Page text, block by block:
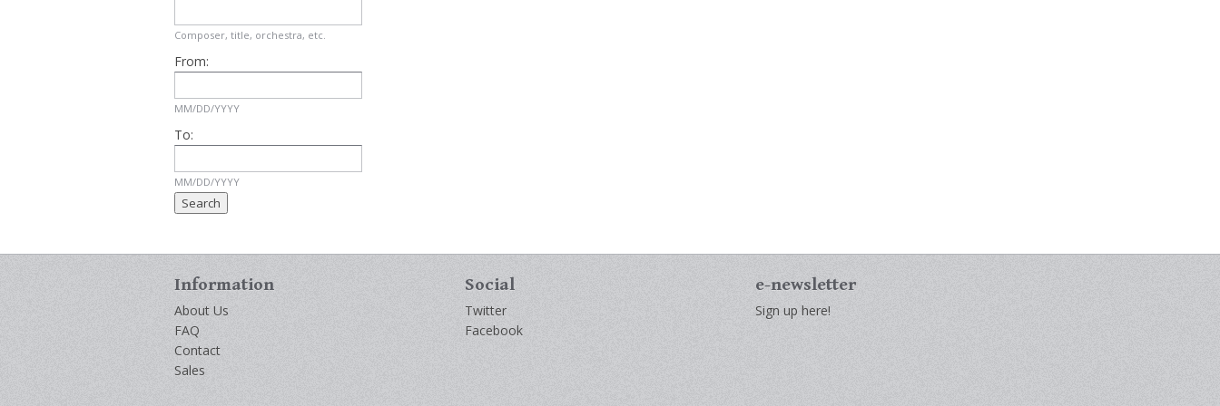
Composer, title, orchestra, etc.
From:
MM/DD/YYYY
To:
MM/DD/YYYY
Information
About Us
FAQ
Contact
Sales
Social
Twitter
Facebook
e-newsletter
Sign up here!